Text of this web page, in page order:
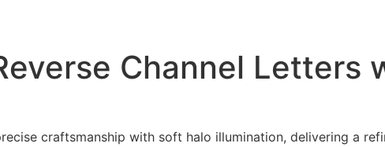
Channel
craftsmanship with soft halo illumination, delivering a